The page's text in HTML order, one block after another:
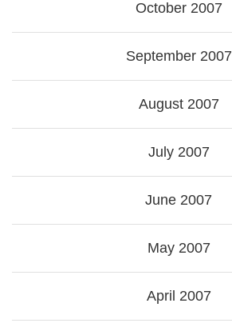
October 2007
September 2007
August 2007
July 2007
June 2007
May 2007
April 2007